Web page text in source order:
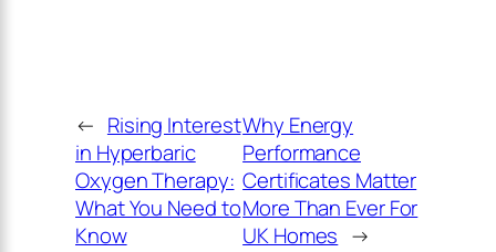
← Rising Interest
in Hyperbaric
Oxygen Therapy:
What You Need to
Know
Why Energy
Performance
Certificates Matter
More Than Ever For
UK Homes →